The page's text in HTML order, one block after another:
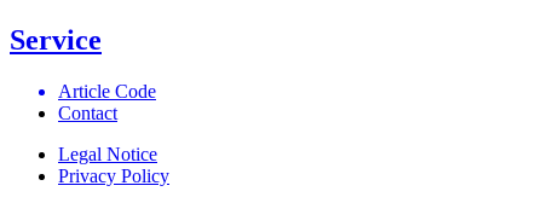
Service
Article Code
Contact
Legal Notice
Privacy Policy